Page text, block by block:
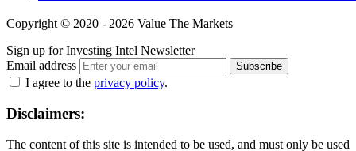
Copyright © 2020 - 2026 Value The Markets
Sign up for Investing Intel Newsletter
Email address
Subscribe
I agree to the privacy policy.
Disclaimers:
The content of this site is intended to be used, and must only be used